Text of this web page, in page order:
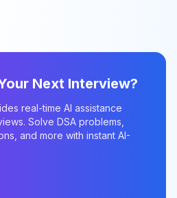
Next Interview?
real-time AI assistance
Solve DSA problems,
and more with instant AI-